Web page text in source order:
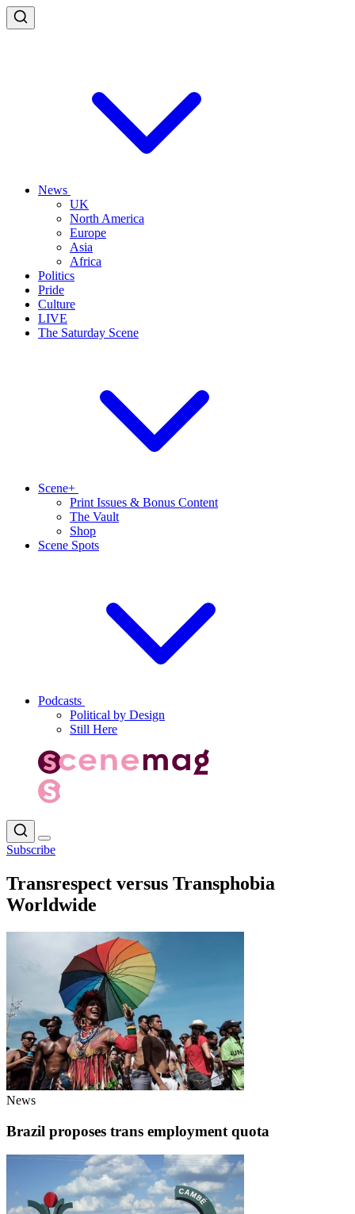
News
UK
North America
Europe
Asia
Africa
Politics
Pride
Culture
LIVE
The Saturday Scene
Scene+
Print Issues & Bonus Content
The Vault
Shop
Scene Spots
Podcasts
Political by Design
Still Here
Subscribe
Transrespect versus Transphobia
Worldwide
News
Brazil proposes trans employment quota